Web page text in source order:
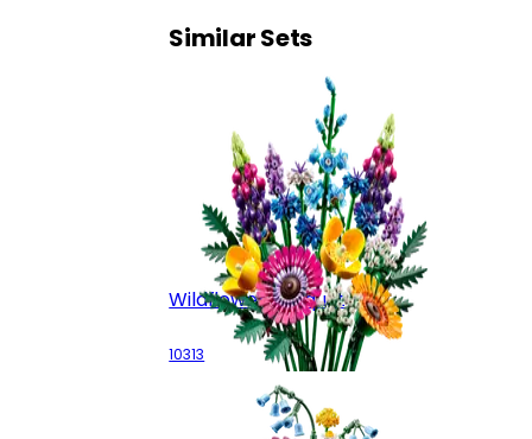
Similar Sets
Wildflower Bouquet
10313